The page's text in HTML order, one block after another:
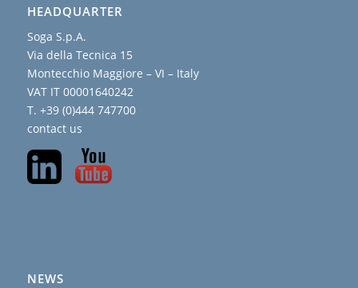
HEADQUARTER
Soga S.p.A.
Via della Tecnica 15
Montecchio Maggiore – VI – Italy
VAT IT 00001640242
T. +39 (0)444 747700
contact us
NEWS